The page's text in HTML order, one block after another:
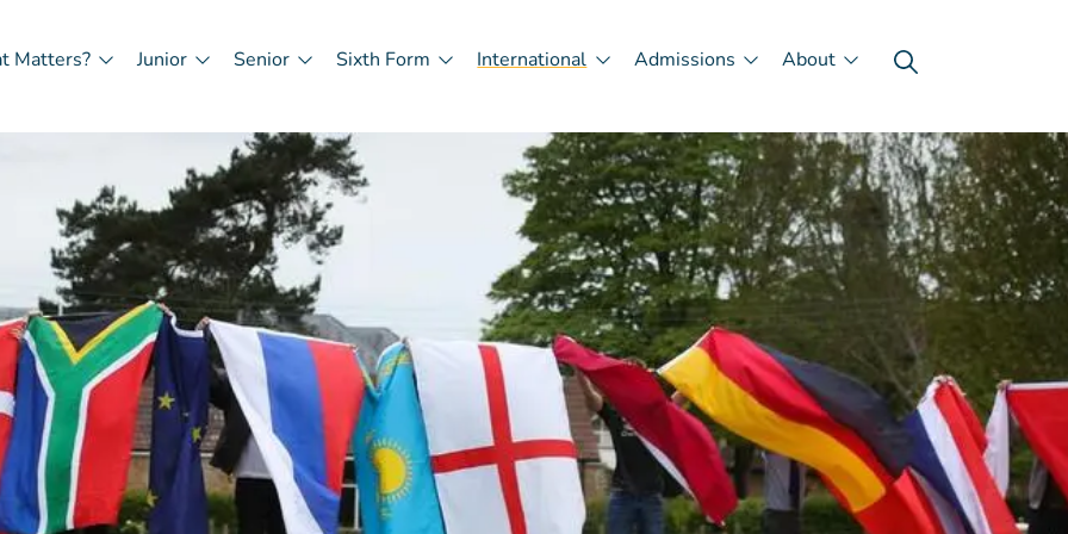
Matters? Junior Senior Sixth Form International Admissions About